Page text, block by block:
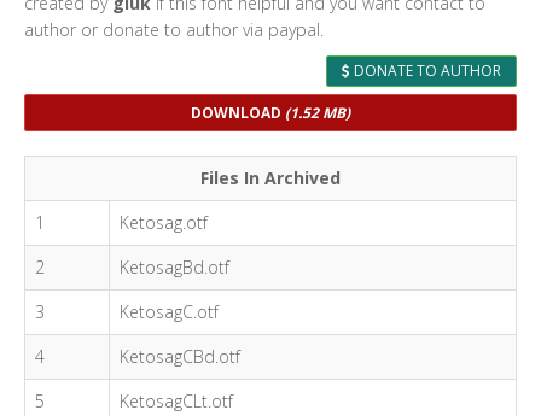
author or donate to author via paypal.
DONATE TO AUTHOR
DOWNLOAD (1.52 MB)
Files In Archived
1
Ketosag.otf
2
KetosagBd.otf
3
KetosagC.otf
4
KetosagCBd.otf
5
KetosagCLt.otf